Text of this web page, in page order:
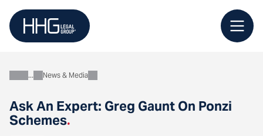
content
Ask An Expert: Greg Gaunt On Ponzi
Schemes.
AboutNews & Media